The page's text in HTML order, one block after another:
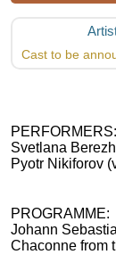
Cast to be
PERFORMERS:
Svetlana
Pyotr Nikiforov
PROGRAMME:
Johann
Chaconne from